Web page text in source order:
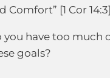
Comfort” [1 Cor
you have too much
goals?